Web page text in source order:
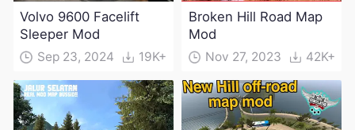
Volvo 9600 Facelift
Sleeper Mod
Sep 23, 2024 19K+
Broken Hill Road Map
Mod
Nov 27, 2023 42K+